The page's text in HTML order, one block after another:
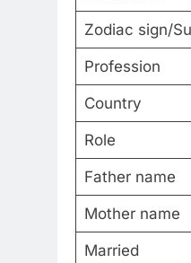
Zodiac sign/
Profession
Country
Role
Father name
Mother name
Married